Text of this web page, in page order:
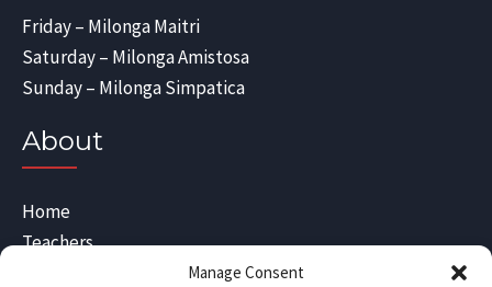
Manage Consent
Friday – Milonga Maitri
Saturday – Milonga Amistosa
Sunday – Milonga Simpatica
About
Home
Teachers